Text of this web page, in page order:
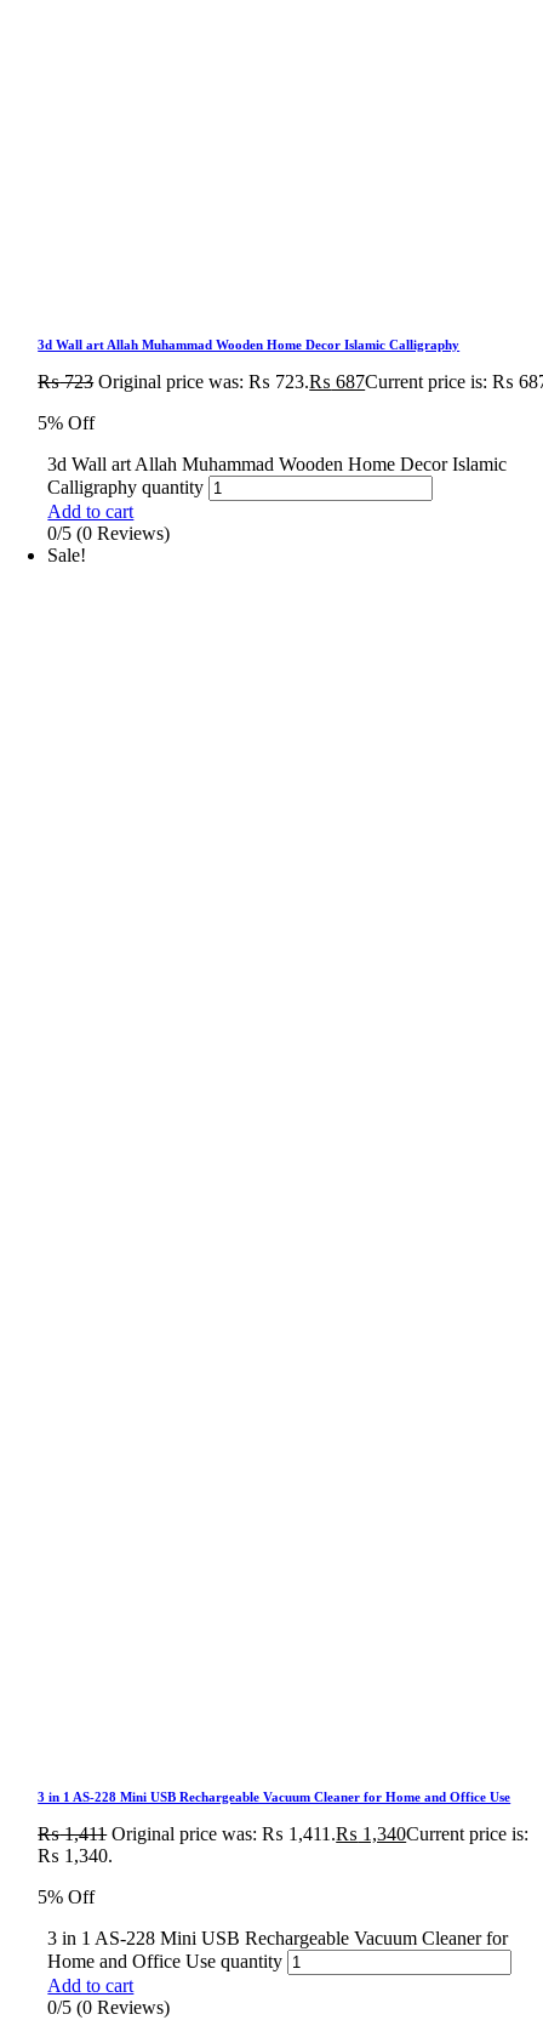
3d Wall art Allah Muhammad Wooden Home Decor Islamic Calligraphy
₨723 Original price was: ₨ 723.₨ 687Current price is: ₨
5% Off
3d Wall art Allah Muhammad Wooden Home Decor Islamic
Calligraphy quantity
Add to cart
0/5 (0 Reviews)
Sale!
3 in 1 AS-228 Mini USB Rechargeable Vacuum Cleaner for Home and Office Use
₨1,411 Original price was: ₨ 1,411.₨ 1,340Current price is:
₨ 1,340.
5% Off
3 in 1 AS-228 Mini USB Rechargeable Vacuum Cleaner for
Home and Office Use quantity
Add to cart
0/5 (0 Reviews)